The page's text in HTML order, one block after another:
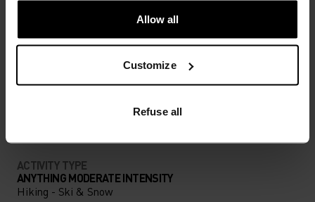
Allow all
Customize
Refuse all
MODERATE
ACTIVITY TYPE
ANYTHING MODERATE INTENSITY
Hiking - Ski & Snow